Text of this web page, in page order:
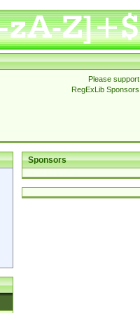
Please support
RegExLib Sponsors
Sponsors